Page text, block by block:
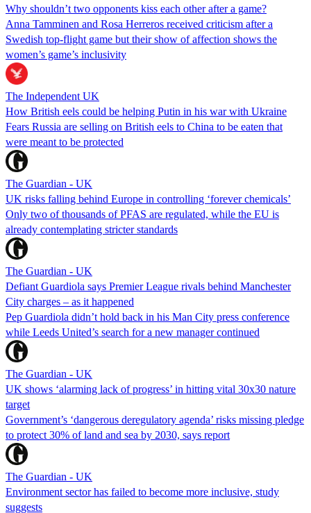
Why shouldn’t two opponents kiss each other after a game?
Anna Tamminen and Rosa Herreros received criticism after a
Swedish top-flight game but their show of affection shows the
women’s game’s inclusivity
The Independent UK
How British eels could be helping Putin in his war with Ukraine
Fears Russia are selling on British eels to China to be eaten that
were meant to be protected
The Guardian - UK
UK risks falling behind Europe in controlling ‘forever chemicals’
Only two of thousands of PFAS are regulated, while the EU is
already contemplating stricter standards
The Guardian - UK
Defiant Guardiola says Premier League rivals behind Manchester
City charges – as it happened
Pep Guardiola didn’t hold back in his Man City press conference
while Leeds United’s search for a new manager continued
The Guardian - UK
UK shows ‘alarming lack of progress’ in hitting vital 30x30 nature
target
Government’s ‘dangerous deregulatory agenda’ risks missing pledge
to protect 30% of land and sea by 2030, says report
The Guardian - UK
Environment sector has failed to become more inclusive, study
suggests